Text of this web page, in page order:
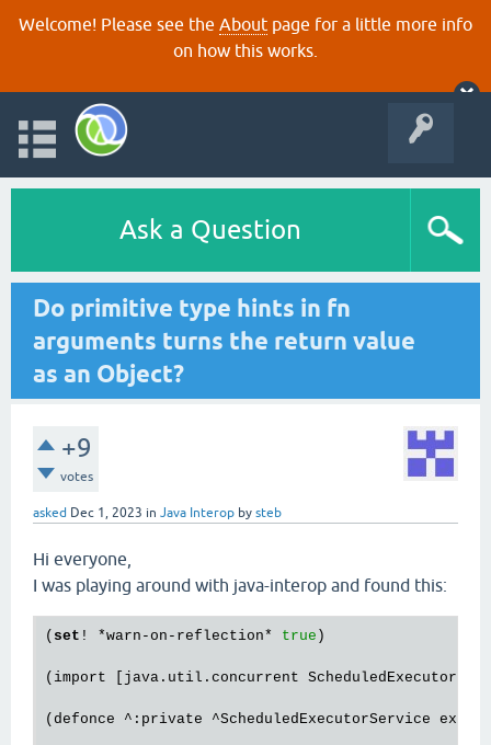
Welcome! Please see the About page for a little more info
on how this works.
Ask a Question
Do primitive type hints in fn
arguments turns the return value
as an Object?
+9
votes
asked Dec 1, 2023 in Java Interop by steb
Hi everyone,
I was playing around with java-interop and found this:
( set ! *warn-on-reflection* true )
(import [java.util.concurrent
(defonce ^:private ^ScheduledExecutorService